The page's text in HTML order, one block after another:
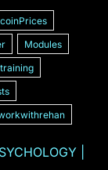
Modules
|